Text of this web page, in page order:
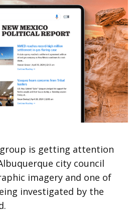
is getting attention
city council
imagery and one of
investigated by the